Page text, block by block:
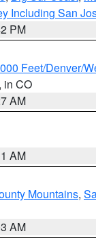
Including San
PM
Feet/Denver/
in CO
AM
AM
Mountains,
AM